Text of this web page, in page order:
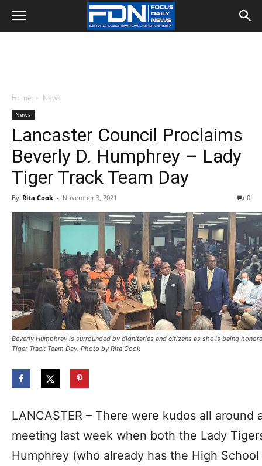
Home News
News
Lancaster Council Proclaims
Beverly D. Humphrey – Lady
Tiger Track Team Day
By Rita Cook - November 3, 2021 0
Beverly Humphrey is surrounded by dignitaries and citizens as she is being
Tiger Track Team Day. Photo by Rita Cook
LANCASTER – There were kudos all
meeting last week when both the Lady
Humphrey (who already has the High